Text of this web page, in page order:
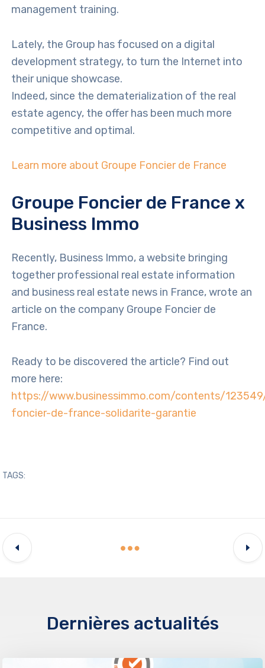
management training.
Lately, the Group has focused on a digital
development strategy, to turn the Internet into
their unique showcase.
Indeed, since the dematerialization of the real
estate agency, the offer has been much more
competitive and optimal.
Learn more about Groupe Foncier de France
Groupe Foncier de France x
Business Immo
Recently, Business Immo, a website bringing
together professional real estate information
and business real estate news in France, wrote an
article on the company Groupe Foncier de
France.
Ready to be discovered the article? Find out
more here:
https://www.businessimmo.com/contents/
foncier-de-france-solidarite-garantie
TAGS:
Dernières actualités